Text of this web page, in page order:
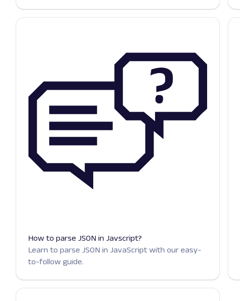
How to parse JSON in Javscript?
Learn to parse JSON in JavaScript with our easy-
to-follow guide.